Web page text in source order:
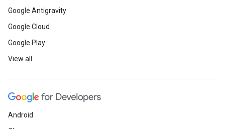
Google Antigravity
Google Cloud
Google Play
View all
Android